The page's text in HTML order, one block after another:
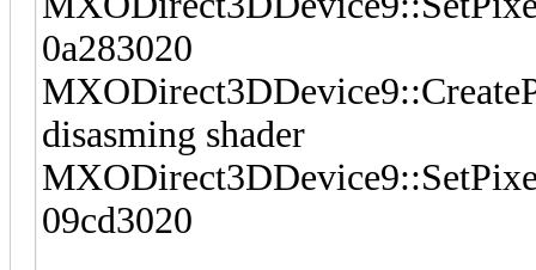
0a283020
disasming shader
09cd3020